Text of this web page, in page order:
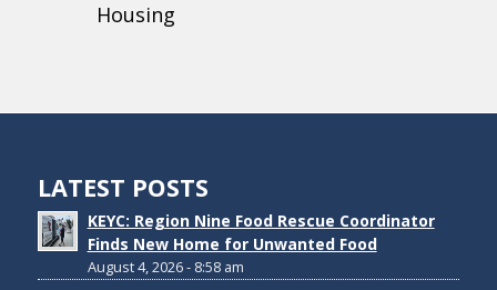
Housing
LATEST POSTS
KEYC: Region Nine Food Rescue Coordinator
Finds New Home for Unwanted Food
August 4, 2026 - 8:58 am